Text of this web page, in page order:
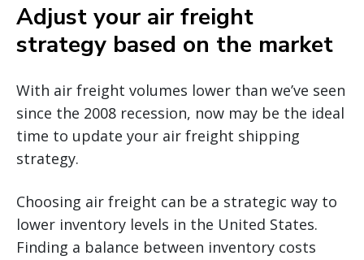
Adjust your air freight
strategy based on the market
With air freight volumes lower than we’ve seen
since the 2008 recession, now may be the ideal
time to update your air freight shipping
strategy.
Choosing air freight can be a strategic way to
lower inventory levels in the United States.
Finding a balance between inventory costs